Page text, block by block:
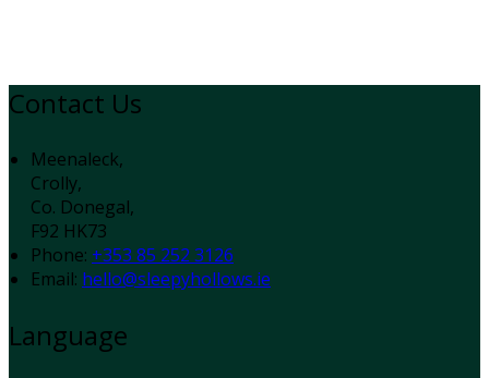
Contact Us
Meenaleck,
Crolly,
Co. Donegal,
F92 HK73
Phone: +353 85 252 3126
Email: hello@sleepyhollows.ie
Language